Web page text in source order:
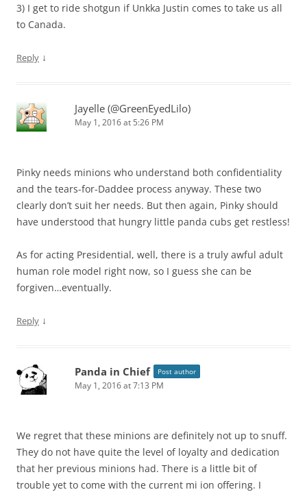
3) I get to ride shotgun if Unkka Justin comes to take us all
to Canada.
Reply ↓
Jayelle (@GreenEyedLilo)
May 1, 2016 at 5:26 PM
Pinky needs minions who understand both confidentiality
and the tears-for-Daddee process anyway. These two
clearly don’t suit her needs. But then again, Pinky should
have understood that hungry little panda cubs get restless!
As for acting Presidential, well, there is a truly awful adult
human role model right now, so I guess she can be
forgiven…eventually.
Reply ↓
Panda in Chief Post author
May 1, 2016 at 7:13 PM
We regret that these minions are definitely not up to snuff.
They do not have quite the level of loyalty and dedication
that her previous minions had. There is a little bit of
trouble yet to come with the current mi ion offering. I